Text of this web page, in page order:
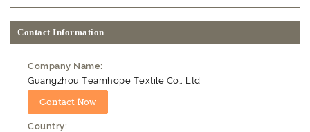
Contact Information
Company Name:
Guangzhou Teamhope Textile Co., Ltd
Country: